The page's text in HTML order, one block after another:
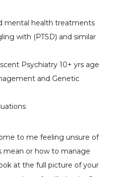
mental health treatments
with (PTSD) and similar
Psychiatry 10+ yrs age
and Genetic
to me feeling unsure of
or how to manage
at the full picture of your